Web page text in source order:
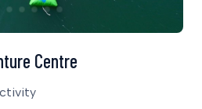
Centre